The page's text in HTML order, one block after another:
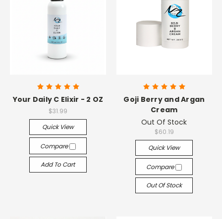
Your Daily C Elixir - 2 OZ
$31.99
Quick View
Compare
Add To Cart
Goji Berry and Argan
Cream
Out Of Stock
$60.19
Quick View
Compare
Out Of Stock